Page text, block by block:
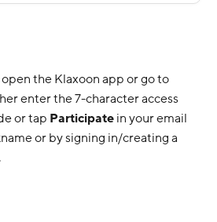
the Klaxoon app or go to
enter the 7-character access
or tap Participatein your email
or by signing in/creating a